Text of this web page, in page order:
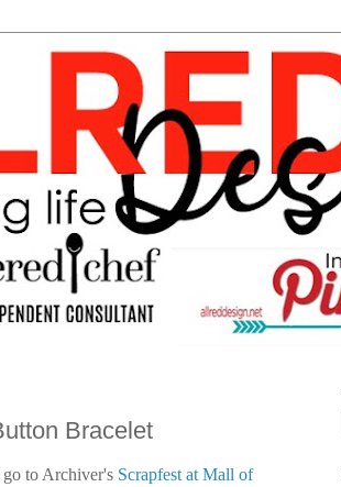
Bracelet
to Archiver's Scrapfest at Mall of